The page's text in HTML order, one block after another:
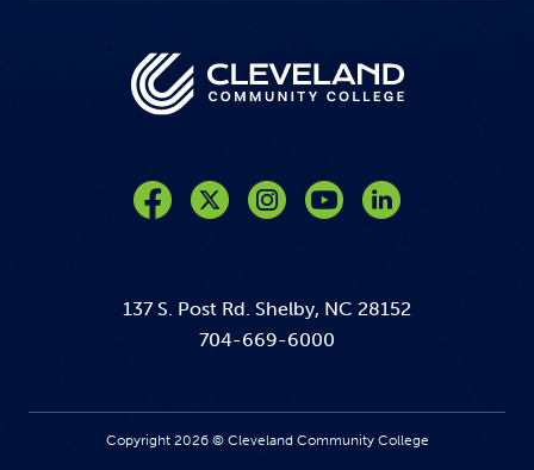
137 S. Post Rd. Shelby, NC 28152
704-669-6000
Copyright 2026 © Cleveland Community College